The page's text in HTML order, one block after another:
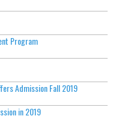
Program
Admission Fall 2019
in 2019